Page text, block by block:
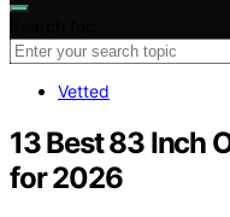
Vetted
13 Best 83 Inch
for 2026